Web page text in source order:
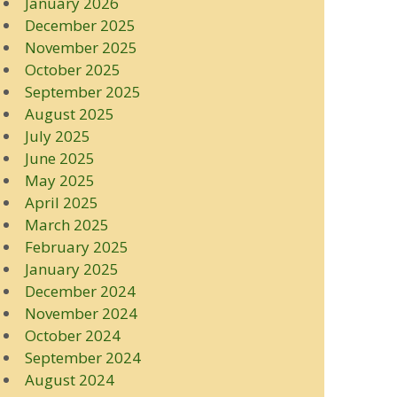
December 2025
November 2025
October 2025
September 2025
August 2025
July 2025
June 2025
May 2025
April 2025
March 2025
February 2025
January 2025
December 2024
November 2024
October 2024
September 2024
August 2024